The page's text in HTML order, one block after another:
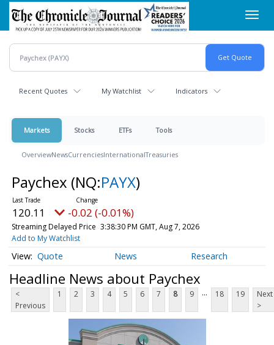
Skip
main
content
Recent Quotes My Watchlist Indicators
Markets Stocks ETFs Tools
OverviewNewsCurrenciesInternationalTreasuries
Paychex (NQ:PAYX)
120.11 -0.02 (-0.01%)
Streaming Delayed Price 3:38:30 PM GMT, Aug 7, 2026
Add to My Watchlist
Quote News Research
Headline News about Paychex
<
Previous
1 2 3 4 5 6 7 8 9 ... 18 19
Next
>